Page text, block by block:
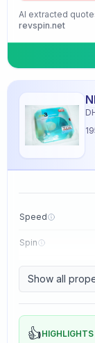
AI extracted
revspin.net
Speed
Spin
Control
Tackiness
Show all
👍HIGHLIGHTS